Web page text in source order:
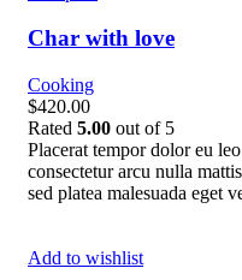
Char with love
Cooking
$420.00
Rated 5.00 out of 5
Placerat tempor dolor eu
consectetur arcu nulla
sed platea malesuada eget
Add to wishlist